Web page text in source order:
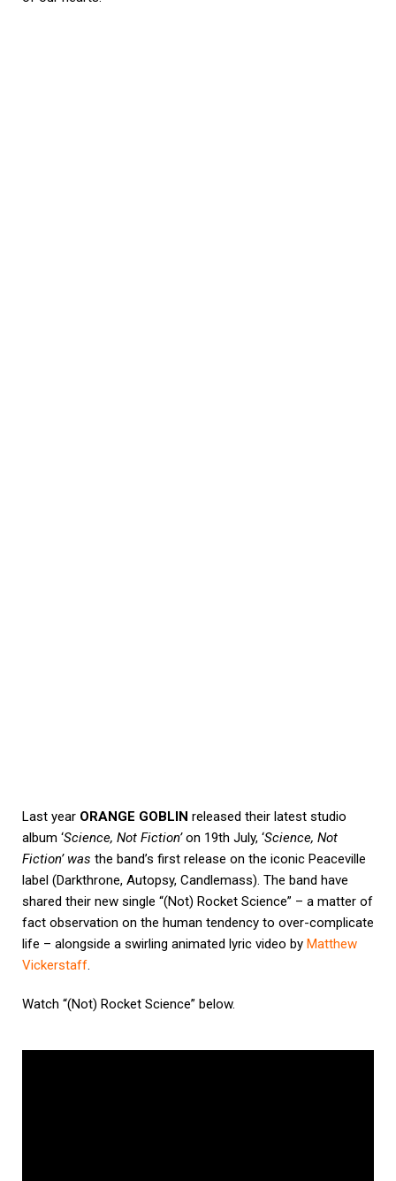
Last year ORANGE GOBLIN released their latest studio
album ‘Science, Not Fiction’on 19th July, ‘Science, Not
Fiction’ was the band’s first release on the iconic Peaceville
label (Darkthrone, Autopsy, Candlemass). The band have
shared their new single “(Not) Rocket Science” – a matter of
fact observation on the human tendency to over-complicate
life – alongside a swirling animated lyric video by Matthew
Vickerstaff.
Watch “(Not) Rocket Science” below.